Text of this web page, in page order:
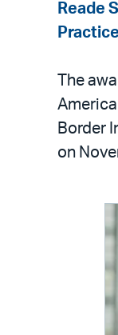
Reade
Practice
The
Border
on